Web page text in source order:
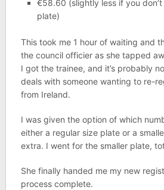
€58.60 (slightly less if you
plate)
This took me 1 hour of waiting and
the council officier as she tapped
I got the trainee, and it’s probably
deals with someone wanting to re-
from Ireland.
I was given the option of which
either a regular size plate or a
extra. I went for the smaller plate,
She finally handed me my new
process complete.